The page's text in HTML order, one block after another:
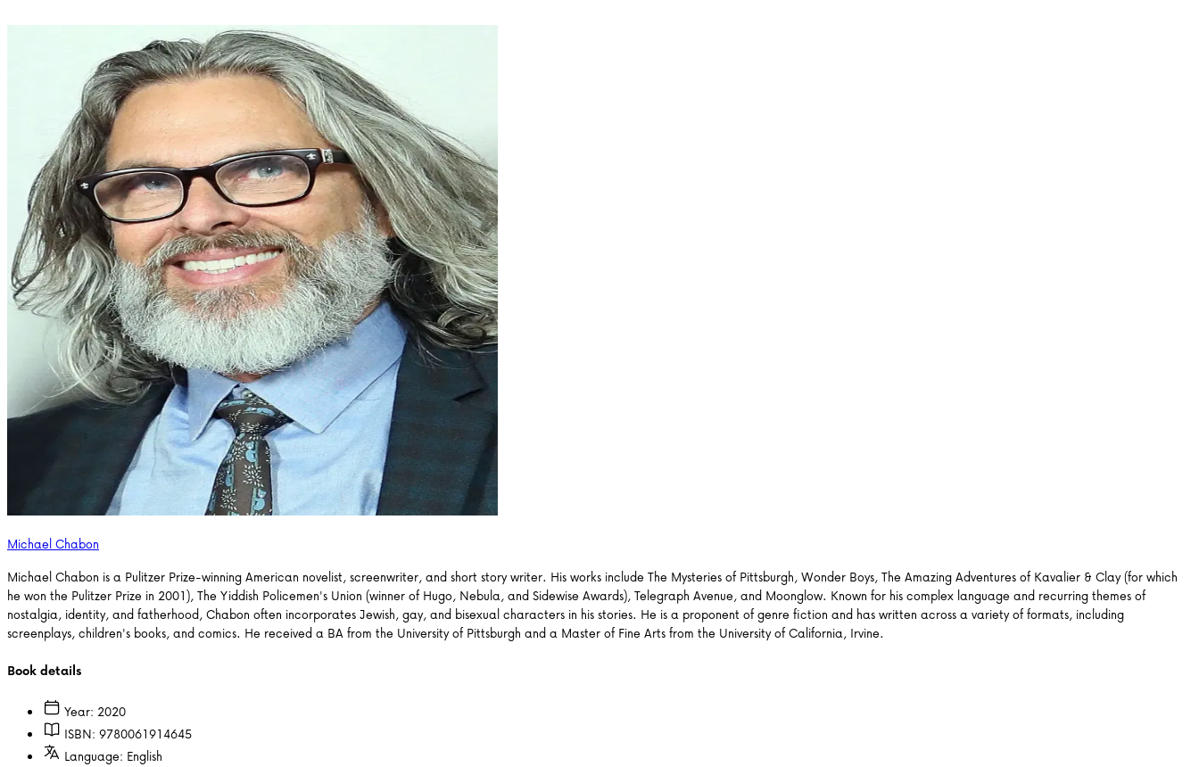
Michael Chabon
Michael Chabon is a Pulitzer Prize-winning American novelist, screenwriter, and short story writer. His works include The Mysteries of Pittsburgh, Wonder Boys, The Amazing Adventures of Kavalier & Clay (for which
he won the Pulitzer Prize in 2001), The Yiddish Policemen's Union (winner of Hugo, Nebula, and Sidewise Awards), Telegraph Avenue, and Moonglow. Known for his complex language and recurring themes of
nostalgia, identity, and fatherhood, Chabon often incorporates Jewish, gay, and bisexual characters in his stories. He is a proponent of genre fiction and has written across a variety of formats, including
screenplays, children's books, and comics. He received a BA from the University of Pittsburgh and a Master of Fine Arts from the University of California, Irvine.
Book details
Year: 2020
ISBN: 9780061914645
Language: English